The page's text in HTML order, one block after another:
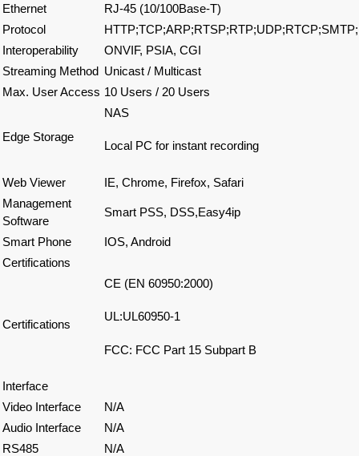
Ethernet
RJ-45 (10/100Base-T)
Protocol
Interoperability
ONVIF, PSIA, CGI
Streaming Method Unicast / Multicast
Max. User Access 10 Users / 20 Users
Edge Storage
NAS
Local PC for instant recording
Web Viewer
IE, Chrome, Firefox, Safari
Management
Software
Smart PSS, DSS,Easy4ip
Smart Phone
IOS, Android
Certifications
Certifications
CE (EN 60950:2000)
UL:UL60950-1
FCC: FCC Part 15 Subpart B
Interface
Video Interface
N/A
Audio Interface
N/A
RS485
N/A